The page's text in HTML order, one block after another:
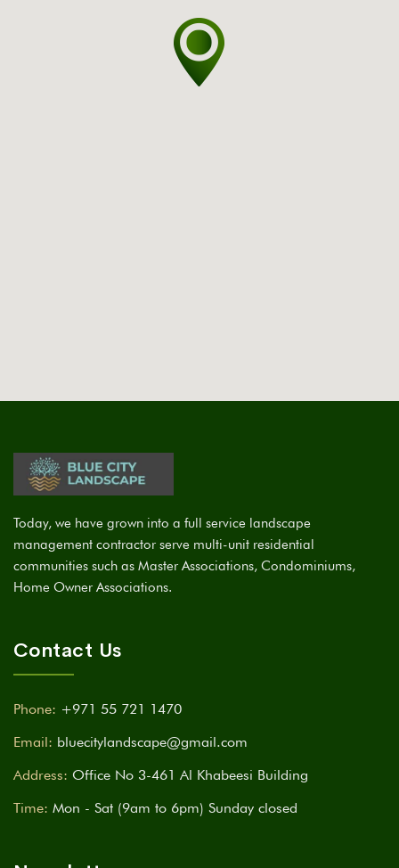
Today, we have grown into a full service landscape
management contractor serve multi-unit residential
communities such as Master Associations, Condominiums,
Home Owner Associations.
Contact Us
Phone: +971 55 721 1470
Email: bluecitylandscape@gmail.com
Address: Office No 3-461 Al Khabeesi Building
Time: Mon - Sat (9am to 6pm) Sunday closed